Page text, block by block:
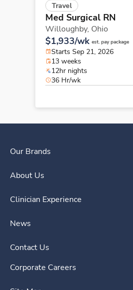
Travel
Med Surgical RN
Willoughby, Ohio
$1,933/wk est. pay package
Starts Sep 21, 2026
13 weeks
12hr nights
36 Hr/wk
Our Brands
About Us
Clinician Experience
News
Contact Us
Corporate Careers